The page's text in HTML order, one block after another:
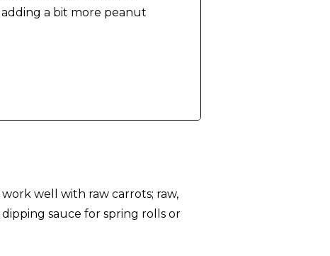
a bit more peanut
well with raw carrots; raw,
sauce for spring rolls or